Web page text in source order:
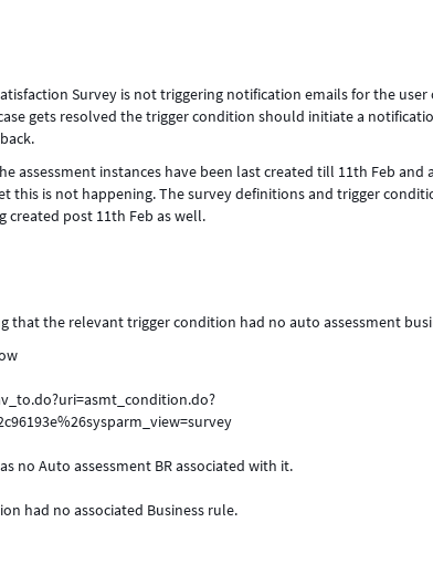
Survey is not triggering notification emails for the user
gets resolved the trigger condition should initiate a
assessment instances have been last created till 11th Feb
this is not happening. The survey definitions and trigger
created post 11th Feb as well.
that the relevant trigger condition had no auto assessment
no Auto assessment BR associated with it.
had no associated Business rule.